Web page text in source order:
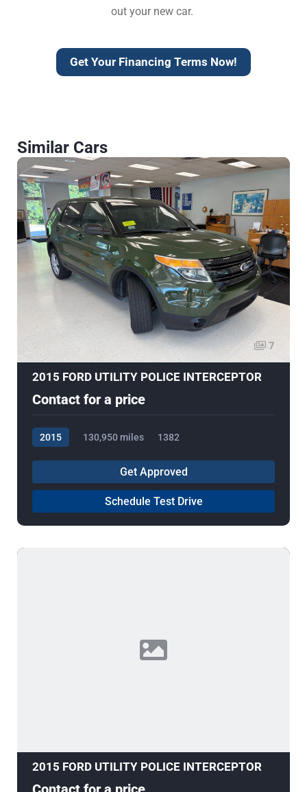
out your new car.
Get Your Financing Terms Now!
Similar Cars
7
2015 FORD UTILITY POLICE INTERCEPTOR
Contact for a price
2015 130,950 miles 1382
Get Approved
Schedule Test Drive
2015 FORD UTILITY POLICE INTERCEPTOR